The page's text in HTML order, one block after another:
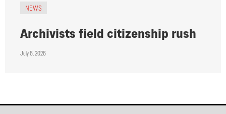
NEWS
Archivists field citizenship rush
July 6, 2026